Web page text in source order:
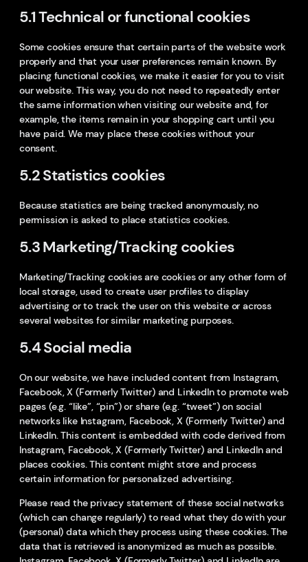
5.1 Technical or functional cookies
Some cookies ensure that certain parts of the website work
properly and that your user preferences remain known. By
placing functional cookies, we make it easier for you to visit
our website. This way, you do not need to repeatedly enter
the same information when visiting our website and, for
example, the items remain in your shopping cart until you
have paid. We may place these cookies without your
consent.
5.2 Statistics cookies
Because statistics are being tracked anonymously, no
permission is asked to place statistics cookies.
5.3 Marketing/Tracking cookies
Marketing/Tracking cookies are cookies or any other form of
local storage, used to create user profiles to display
advertising or to track the user on this website or across
several websites for similar marketing purposes.
5.4 Social media
On our website, we have included content from Instagram,
Facebook, X (Formerly Twitter) and LinkedIn to promote web
pages (e.g. “like”, “pin”) or share (e.g. “tweet”) on social
networks like Instagram, Facebook, X (Formerly Twitter) and
LinkedIn. This content is embedded with code derived from
Instagram, Facebook, X (Formerly Twitter) and LinkedIn and
places cookies. This content might store and process
certain information for personalized advertising.
Please read the privacy statement of these social networks
(which can change regularly) to read what they do with your
(personal) data which they process using these cookies. The
data that is retrieved is anonymized as much as possible.